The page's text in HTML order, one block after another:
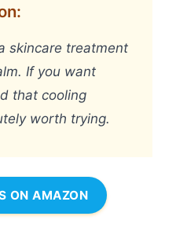
skincare treatment
If you want
that cooling
worth trying.
ON AMAZON